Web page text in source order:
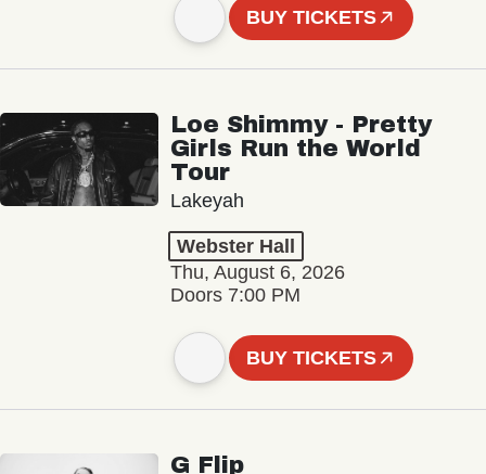
BUY TICKETS
Loe Shimmy - Pretty
Girls Run the World
Tour
Lakeyah
Webster Hall
Thu, August 6, 2026
Doors 7:00 PM
BUY TICKETS
G Flip